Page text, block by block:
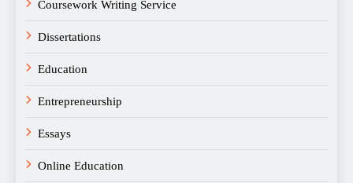
Coursework Writing Service
Dissertations
Education
Entrepreneurship
Essays
Online Education